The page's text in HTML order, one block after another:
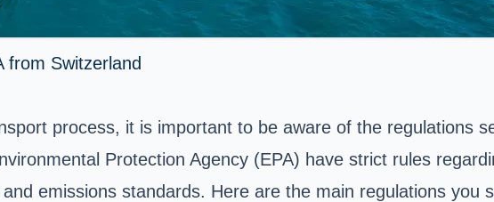
from Switzerland
process, it is important to be aware of the regulations
Protection Agency (EPA) have strict rules
emissions standards. Here are the main regulations you